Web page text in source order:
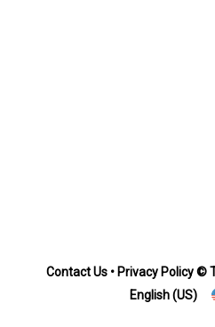
Contact Us• Privacy Policy©
English (US)